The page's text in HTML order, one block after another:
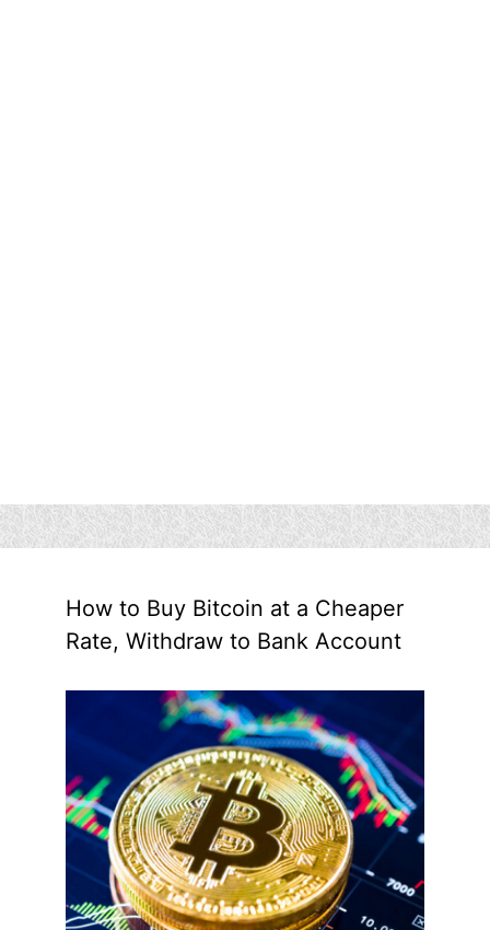
How to Buy Bitcoin at a Cheaper
Rate, Withdraw to Bank Account